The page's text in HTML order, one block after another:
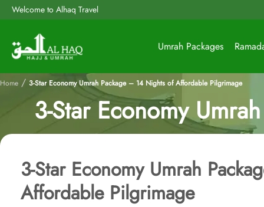
Welcome to Alhaq Travel
Umrah Packages
Home / 3-Star Economy Umrah Package – 14 Nights of Affordable Pilgrimage
3-Star Economy
3-Star Economy Umrah
Affordable Pilgrimage